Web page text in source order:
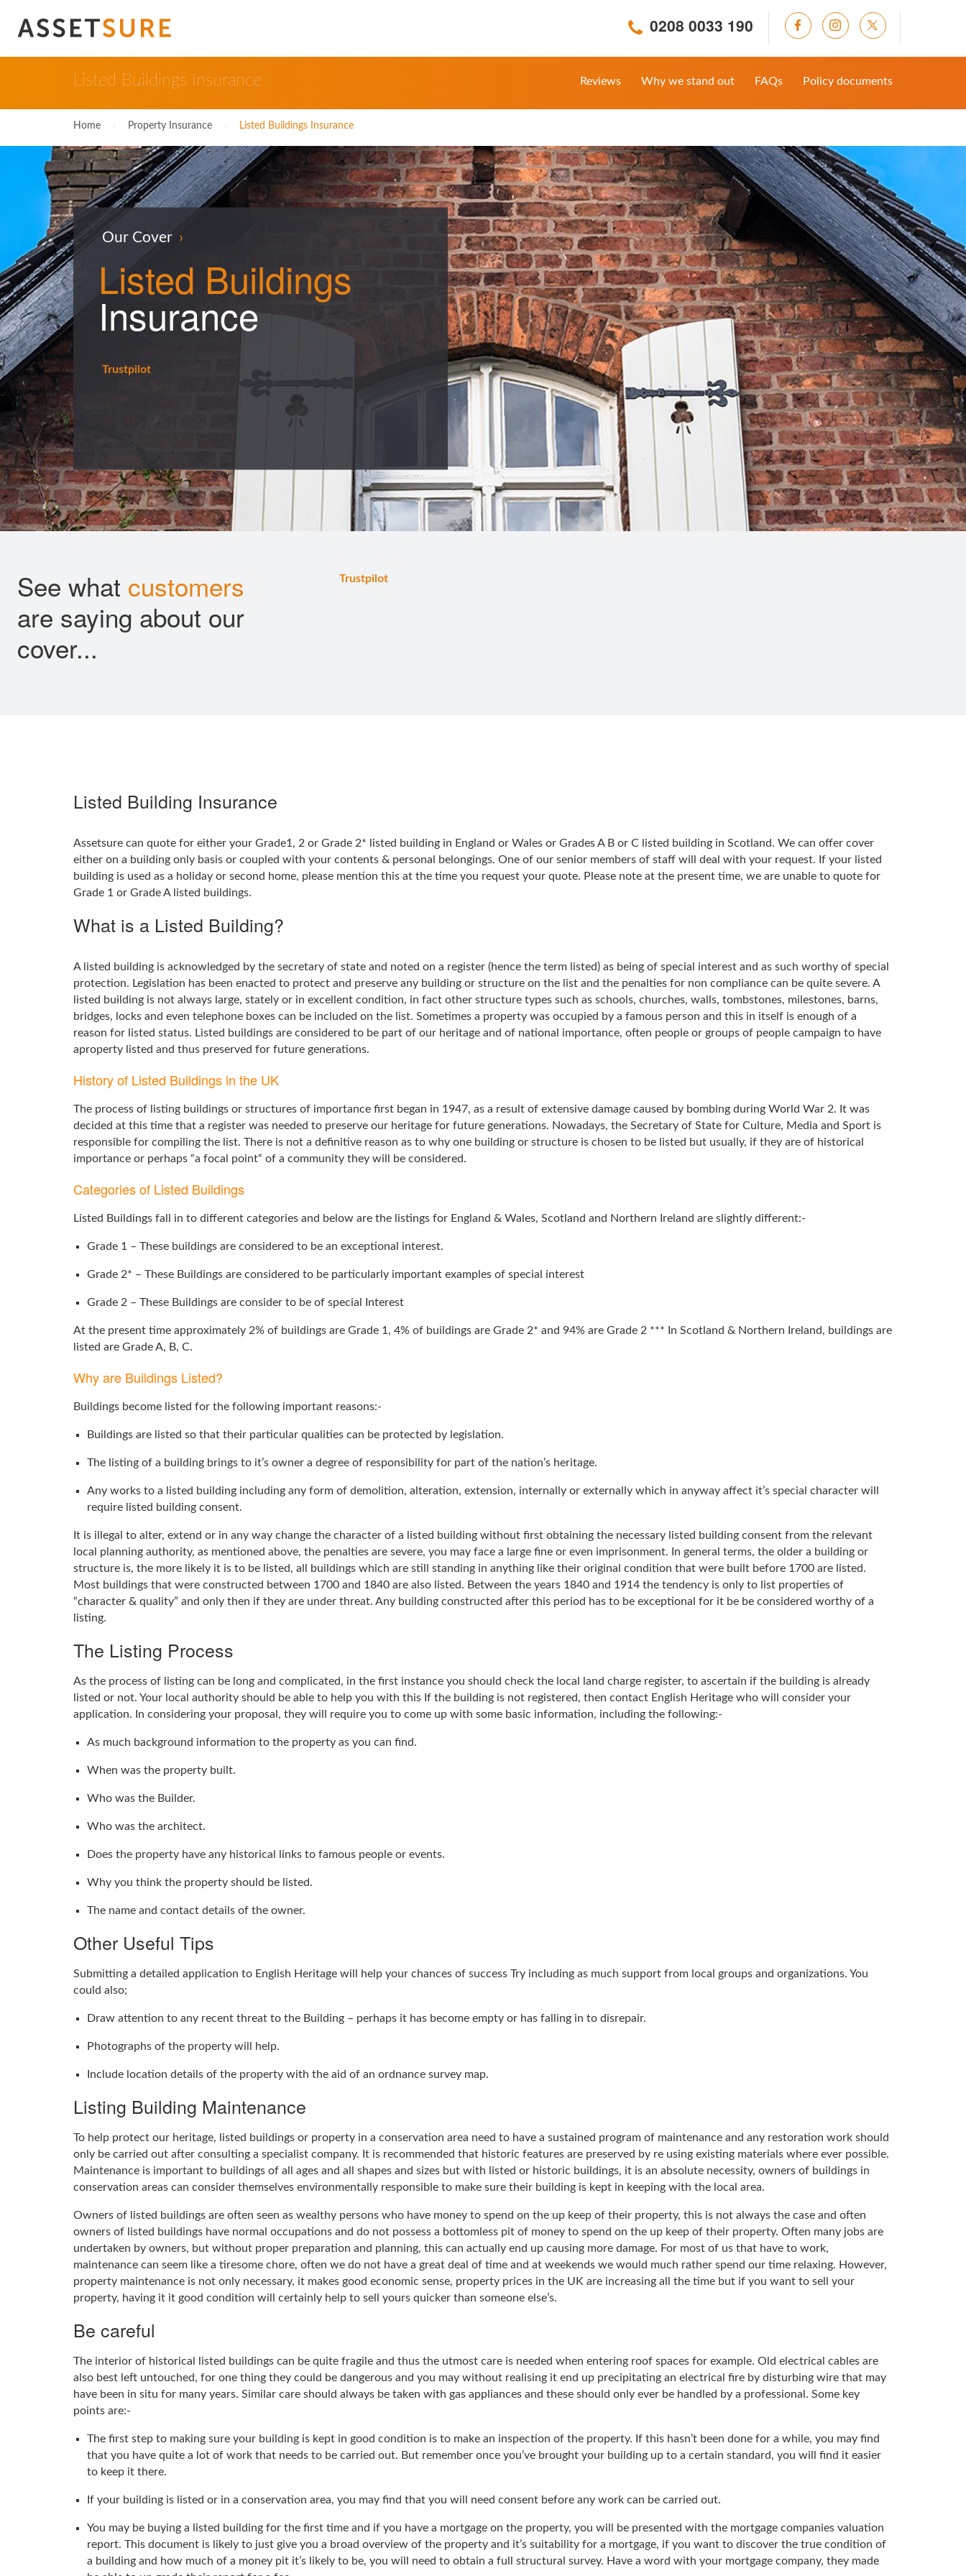
0208 0033 190
Listed Buildings Insurance Reviews Why we stand out FAQs Policy documents
Home Property Insurance Listed Buildings Insurance
Our Cover ›
Listed Buildings
Insurance
Trustpilot
See what customers
are saying about our
cover...
Trustpilot
Listed Building Insurance
Assetsure can quote for either your Grade1, 2 or Grade 2* listed building in England or Wales or Grades A B or C listed building in Scotland. We can offer cover
either on a building only basis or coupled with your contents & personal belongings. One of our senior members of staff will deal with your request. If your listed
building is used as a holiday or second home, please mention this at the time you request your quote. Please note at the present time, we are unable to quote for
Grade 1 or Grade A listed buildings.
What is a Listed Building?
A listed building is acknowledged by the secretary of state and noted on a register (hence the term listed) as being of special interest and as such worthy of special
protection. Legislation has been enacted to protect and preserve any building or structure on the list and the penalties for non compliance can be quite severe. A
listed building is not always large, stately or in excellent condition, in fact other structure types such as schools, churches, walls, tombstones, milestones, barns,
bridges, locks and even telephone boxes can be included on the list. Sometimes a property was occupied by a famous person and this in itself is enough of a
reason for listed status. Listed buildings are considered to be part of our heritage and of national importance, often people or groups of people campaign to have
aproperty listed and thus preserved for future generations.
History of Listed Buildings in the UK
The process of listing buildings or structures of importance first began in 1947, as a result of extensive damage caused by bombing during World War 2. It was
decided at this time that a register was needed to preserve our heritage for future generations. Nowadays, the Secretary of State for Culture, Media and Sport is
responsible for compiling the list. There is not a definitive reason as to why one building or structure is chosen to be listed but usually, if they are of historical
importance or perhaps “a focal point“ of a community they will be considered.
Categories of Listed Buildings
Listed Buildings fall in to different categories and below are the listings for England & Wales, Scotland and Northern Ireland are slightly different:-
Grade 1 – These buildings are considered to be an exceptional interest.
Grade 2* – These Buildings are considered to be particularly important examples of special interest
Grade 2 – These Buildings are consider to be of special Interest
At the present time approximately 2% of buildings are Grade 1, 4% of buildings are Grade 2* and 94% are Grade 2 *** In Scotland & Northern Ireland, buildings are
listed are Grade A, B, C.
Why are Buildings Listed?
Buildings become listed for the following important reasons:-
Buildings are listed so that their particular qualities can be protected by legislation.
The listing of a building brings to it’s owner a degree of responsibility for part of the nation’s heritage.
Any works to a listed building including any form of demolition, alteration, extension, internally or externally which in anyway affect it’s special character will
require listed building consent.
It is illegal to alter, extend or in any way change the character of a listed building without first obtaining the necessary listed building consent from the relevant
local planning authority, as mentioned above, the penalties are severe, you may face a large fine or even imprisonment. In general terms, the older a building or
structure is, the more likely it is to be listed, all buildings which are still standing in anything like their original condition that were built before 1700 are listed.
Most buildings that were constructed between 1700 and 1840 are also listed. Between the years 1840 and 1914 the tendency is only to list properties of
“character & quality” and only then if they are under threat. Any building constructed after this period has to be exceptional for it be be considered worthy of a
listing.
The Listing Process
As the process of listing can be long and complicated, in the first instance you should check the local land charge register, to ascertain if the building is already
listed or not. Your local authority should be able to help you with this If the building is not registered, then contact English Heritage who will consider your
application. In considering your proposal, they will require you to come up with some basic information, including the following:-
As much background information to the property as you can find.
When was the property built.
Who was the Builder.
Who was the architect.
Does the property have any historical links to famous people or events.
Why you think the property should be listed.
The name and contact details of the owner.
Other Useful Tips
Submitting a detailed application to English Heritage will help your chances of success Try including as much support from local groups and organizations. You
could also;
Draw attention to any recent threat to the Building – perhaps it has become empty or has falling in to disrepair.
Photographs of the property will help.
Include location details of the property with the aid of an ordnance survey map.
Listing Building Maintenance
To help protect our heritage, listed buildings or property in a conservation area need to have a sustained program of maintenance and any restoration work should
only be carried out after consulting a specialist company. It is recommended that historic features are preserved by re using existing materials where ever possible.
Maintenance is important to buildings of all ages and all shapes and sizes but with listed or historic buildings, it is an absolute necessity, owners of buildings in
conservation areas can consider themselves environmentally responsible to make sure their building is kept in keeping with the local area.
Owners of listed buildings are often seen as wealthy persons who have money to spend on the up keep of their property, this is not always the case and often
owners of listed buildings have normal occupations and do not possess a bottomless pit of money to spend on the up keep of their property. Often many jobs are
undertaken by owners, but without proper preparation and planning, this can actually end up causing more damage. For most of us that have to work,
maintenance can seem like a tiresome chore, often we do not have a great deal of time and at weekends we would much rather spend our time relaxing. However,
property maintenance is not only necessary, it makes good economic sense, property prices in the UK are increasing all the time but if you want to sell your
property, having it it good condition will certainly help to sell yours quicker than someone else’s.
Be careful
The interior of historical listed buildings can be quite fragile and thus the utmost care is needed when entering roof spaces for example. Old electrical cables are
also best left untouched, for one thing they could be dangerous and you may without realising it end up precipitating an electrical fire by disturbing wire that may
have been in situ for many years. Similar care should always be taken with gas appliances and these should only ever be handled by a professional. Some key
points are:-
The first step to making sure your building is kept in good condition is to make an inspection of the property. If this hasn’t been done for a while, you may find
that you have quite a lot of work that needs to be carried out. But remember once you’ve brought your building up to a certain standard, you will find it easier
to keep it there.
If your building is listed or in a conservation area, you may find that you will need consent before any work can be carried out.
You may be buying a listed building for the first time and if you have a mortgage on the property, you will be presented with the mortgage companies valuation
report. This document is likely to just give you a broad overview of the property and it’s suitability for a mortgage, if you want to discover the true condition of
a building and how much of a money pit it’s likely to be, you will need to obtain a full structural survey. Have a word with your mortgage company, they made